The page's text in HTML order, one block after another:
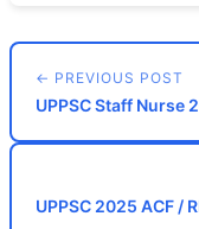
← PREVIOUS POST
UPPSC Staff Nurse
UPPSC 2025 ACF /